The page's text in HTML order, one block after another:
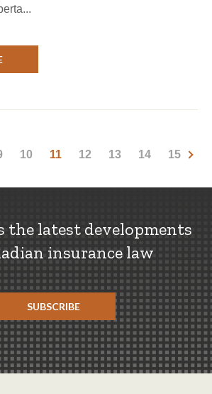
10 11 12 13 14 15
the latest developments
insurance law
SUBSCRIBE